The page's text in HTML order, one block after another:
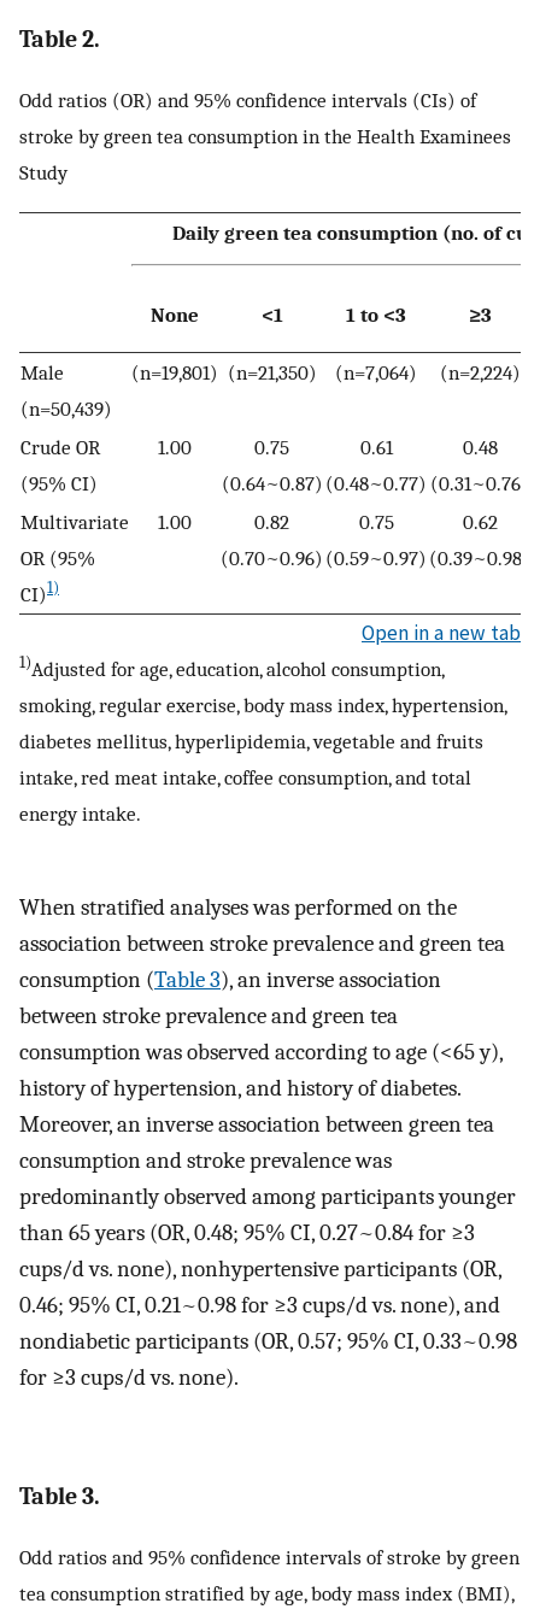
Table 2.
Odd ratios (OR) and 95% confidence intervals (CIs) of
stroke by green tea consumption in the Health Examinees
Study
Daily green tea consumption (no. of
None <1 1 to <3 ≥3
Male
(n=50,439)
(n=19,801) (n=21,350) (n=7,064) (n=2,224)
Crude OR
(95% CI)
1.00
0.75
(0.64~0.87)
0.61
(0.48~0.77)
0.48
(0.31~0.76)
Multivariate
OR (95%
CI)1)
1.00
0.82
(0.70~0.96)
0.75
(0.59~0.97)
0.62
(0.39~0.98)
Open in a new tab
1)Adjusted for age, education, alcohol consumption,
smoking, regular exercise, body mass index, hypertension,
diabetes mellitus, hyperlipidemia, vegetable and fruits
intake, red meat intake, coffee consumption, and total
energy intake.
When stratified analyses was performed on the
association between stroke prevalence and green tea
consumption (Table 3), an inverse association
between stroke prevalence and green tea
consumption was observed according to age (<65 y),
history of hypertension, and history of diabetes.
Moreover, an inverse association between green tea
consumption and stroke prevalence was
predominantly observed among participants younger
than 65 years (OR, 0.48; 95% CI, 0.27~0.84 for ≥3
cups/d vs. none), nonhypertensive participants (OR,
0.46; 95% CI, 0.21~0.98 for ≥3 cups/d vs. none), and
nondiabetic participants (OR, 0.57; 95% CI, 0.33~0.98
for ≥3 cups/d vs. none).
Table 3.
Odd ratios and 95% confidence intervals of stroke by green
tea consumption stratified by age, body mass index (BMI),